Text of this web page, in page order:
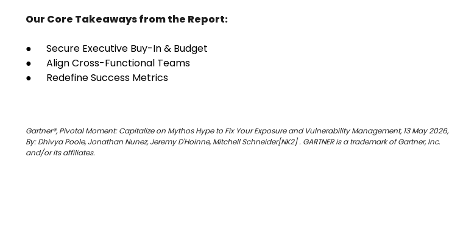
Our Core Takeaways from the Report:
● Secure Executive Buy-In & Budget
● Align Cross-Functional Teams
● Redefine Success Metrics
Gartner®, Pivotal Moment: Capitalize on Mythos Hype to Fix Your Exposure and Vulnerability Management, 13 May 2026,
By: Dhivya Poole, Jonathan Nunez, Jeremy D'Hoinne, Mitchell Schneider[NK2] . GARTNER is a trademark of Gartner, Inc.
and/or its affiliates.